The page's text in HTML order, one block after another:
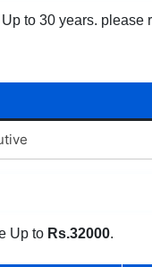
to 30 years. please
Up to Rs.32000.